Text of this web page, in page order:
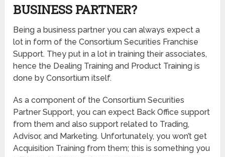
BUSINESS PARTNER?
Being a business partner you can always expect a
lot in form of the Consortium Securities Franchise
Support. They put in a lot in training their associates,
hence the Dealing Training and Product Training is
done by Consortium itself.
As a component of the Consortium Securities
Partner Support, you can expect Back Office support
from them and also support related to Trading,
Advisor, and Marketing. Unfortunately, you won’t get
Acquisition Training from them; this is something you